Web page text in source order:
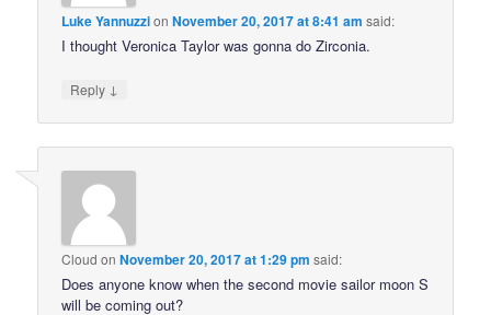
Luke YannuzzionNovember 20, 2017 at 8:41 am said:
I thought Veronica Taylor was gonna do Zirconia.
Reply ↓
Cloud onNovember 20, 2017 at 1:29 pm said:
Does anyone know when the second movie sailor moon S
will be coming out?